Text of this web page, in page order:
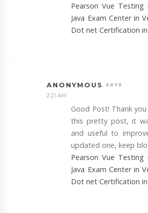
Pearson Vue Testing
Java Exam Center in
Dot net Certification
ANONYMOUS
2:21 AM
Good Post! Thank
this pretty post, it
and useful to
updated one, keep
Pearson Vue Testing
Java Exam Center in
Dot net Certification